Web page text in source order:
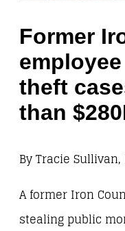
Former
theft
than
By Tracie
A former Iron
stealing public